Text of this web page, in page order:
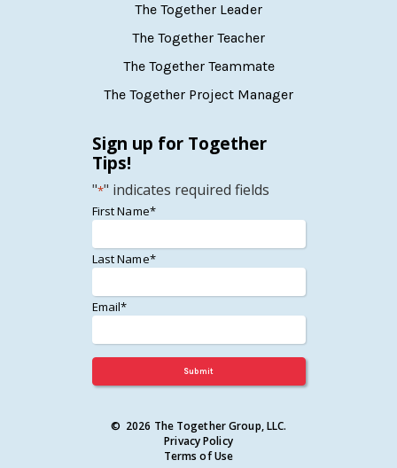
The Together Leader
The Together Teacher
The Together Teammate
The Together Project Manager
Sign up for Together
Tips!
"*" indicates required fields
First Name**
Last Name**
Email**
© 2026 The Together Group, LLC.
Privacy Policy
Terms of Use